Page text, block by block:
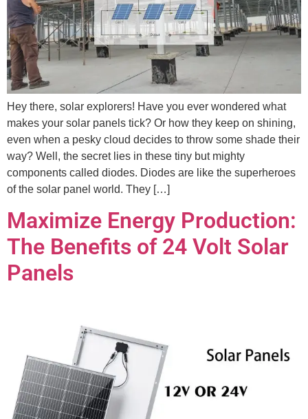
Hey there, solar explorers! Have you ever wondered what
makes your solar panels tick? Or how they keep on shining,
even when a pesky cloud decides to throw some shade their
way? Well, the secret lies in these tiny but mighty
components called diodes. Diodes are like the superheroes
of the solar panel world. They […]
Maximize Energy Production:
The Benefits of 24 Volt Solar
Panels